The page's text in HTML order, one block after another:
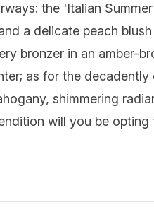
the 'Italian
a delicate peach
bronzer in an amber-
as for the
shimmering
will you be opting